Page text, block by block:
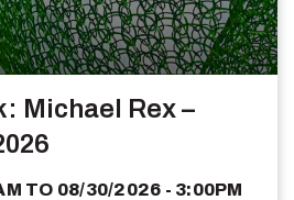
Michael Rex –
TO 08/30/2026 - 3:00PM